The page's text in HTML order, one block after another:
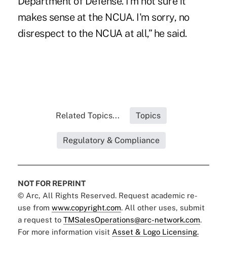
makes sense at the NCUA. I'm sorry, no
disrespect to the NCUA at all,” he said.
Related Topics... Topics
Regulatory & Compliance
NOT FOR REPRINT
© Arc, All Rights Reserved. Request academic re-
use from www.copyright.com. All other uses, submit
a request to TMSalesOperations@arc-network.com.
For more information visit Asset & Logo Licensing.